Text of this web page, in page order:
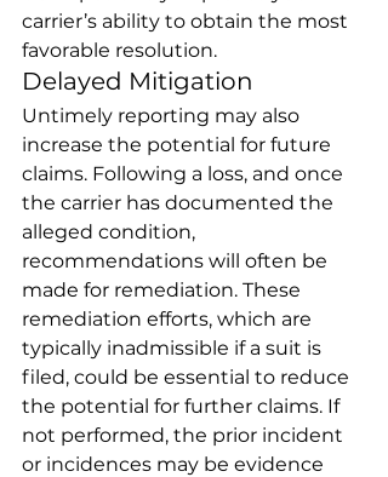
carrier’s ability to obtain the most
favorable resolution.
Delayed Mitigation
Untimely reporting may also
increase the potential for future
claims. Following a loss, and once
the carrier has documented the
alleged condition,
recommendations will often be
made for remediation. These
remediation efforts, which are
typically inadmissible if a suit is
filed, could be essential to reduce
the potential for further claims. If
not performed, the prior incident
or incidences may be evidence